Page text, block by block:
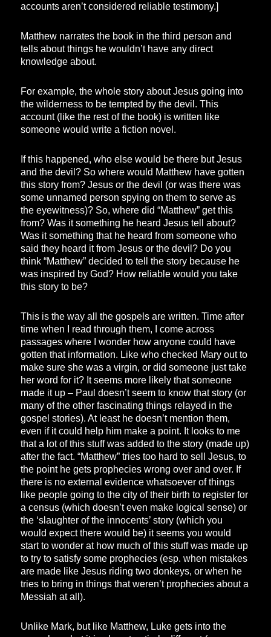
accounts aren’t considered reliable testimony.]
Matthew narrates the book in the third person and
tells about things he wouldn’t have any direct
knowledge about.
For example, the whole story about Jesus going into
the wilderness to be tempted by the devil. This
account (like the rest of the book) is written like
someone would write a fiction novel.
If this happened, who else would be there but Jesus
and the devil? So where would Matthew have gotten
this story from? Jesus or the devil (or was there was
some unnamed person spying on them to serve as
the eyewitness)? So, where did “Matthew” get this
from? Was it something he heard Jesus tell about?
Was it something that he heard from someone who
said they heard it from Jesus or the devil? Do you
think “Matthew” decided to tell the story because he
was inspired by God? How reliable would you take
this story to be?
This is the way all the gospels are written. Time after
time when I read through them, I come across
passages where I wonder how anyone could have
gotten that information. Like who checked Mary out to
make sure she was a virgin, or did someone just take
her word for it? It seems more likely that someone
made it up – Paul doesn’t seem to know that story (or
many of the other fascinating things relayed in the
gospel stories). At least he doesn’t mention them,
even if it could help him make a point. It looks to me
that a lot of this stuff was added to the story (made up)
after the fact. “Matthew” tries too hard to sell Jesus, to
the point he gets prophecies wrong over and over. If
there is no external evidence whatsoever of things
like people going to the city of their birth to register for
a census (which doesn’t even make logical sense) or
the ‘slaughter of the innocents’ story (which you
would expect there would be) it seems you would
start to wonder at how much of this stuff was made up
to try to satisfy some prophecies (esp. when mistakes
are made like Jesus riding two donkeys, or when he
tries to bring in things that weren’t prophecies about a
Messiah at all).
Unlike Mark, but like Matthew, Luke gets into the